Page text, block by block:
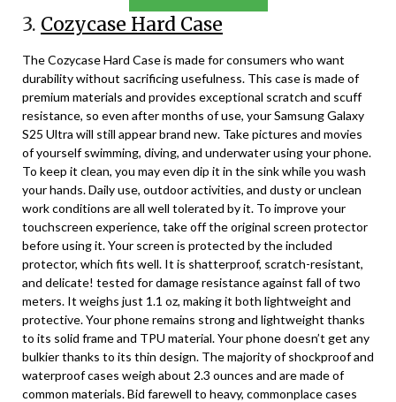
3. Cozycase Hard Case
The Cozycase Hard Case is made for consumers who want
durability without sacrificing usefulness. This case is made of
premium materials and provides exceptional scratch and scuff
resistance, so even after months of use, your Samsung Galaxy
S25 Ultra will still appear brand new. Take pictures and movies
of yourself swimming, diving, and underwater using your phone.
To keep it clean, you may even dip it in the sink while you wash
your hands. Daily use, outdoor activities, and dusty or unclean
work conditions are all well tolerated by it. To improve your
touchscreen experience, take off the original screen protector
before using it. Your screen is protected by the included
protector, which fits well. It is shatterproof, scratch-resistant,
and delicate! tested for damage resistance against fall of two
meters. It weighs just 1.1 oz, making it both lightweight and
protective. Your phone remains strong and lightweight thanks
to its solid frame and TPU material. Your phone doesn’t get any
bulkier thanks to its thin design. The majority of shockproof and
waterproof cases weigh about 2.3 ounces and are made of
common materials. Bid farewell to heavy, commonplace cases